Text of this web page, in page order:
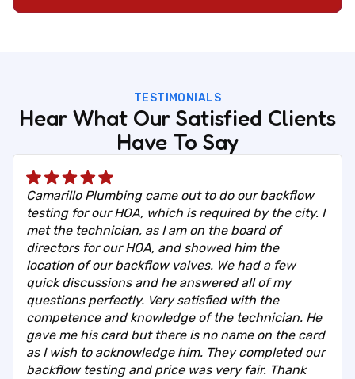
TESTIMONIALS
Hear What Our Satisfied Clients
Have To Say
Camarillo Plumbing came out to do our backflow
testing for our HOA, which is required by the city. I
met the technician, as I am on the board of
directors for our HOA, and showed him the
location of our backflow valves. We had a few
quick discussions and he answered all of my
questions perfectly. Very satisfied with the
competence and knowledge of the technician. He
gave me his card but there is no name on the card
as I wish to acknowledge him. They completed our
backflow testing and price was very fair. Thank